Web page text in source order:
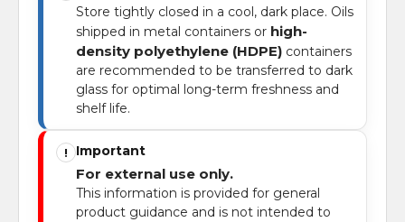
Store tightly closed in a cool, dark place. Oils
shipped in metal containers or high-
density polyethylene (HDPE) containers
are recommended to be transferred to dark
glass for optimal long-term freshness and
shelf life.
! Important
For external use only.
This information is provided for general
product guidance and is not intended to